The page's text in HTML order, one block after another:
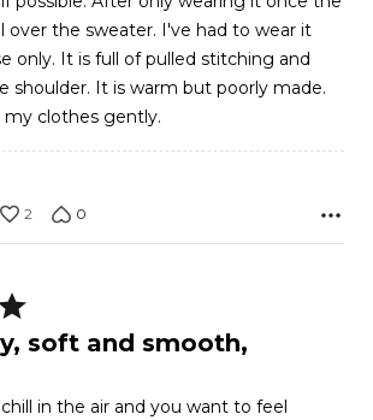
sweater. I've had to wear it
stitching and
but poorly made.
clothes gently.
2 0
soft and smooth,
in the air and you want to feel